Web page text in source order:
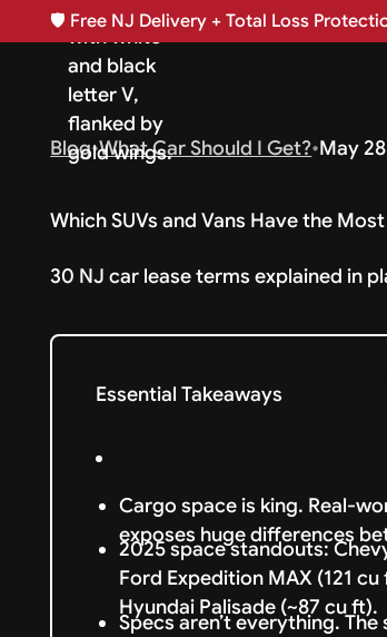
🛡️ Free NJ Delivery + Total Loss
Blog•What Car Should I Get?•May
Which SUVs and Vans Have the
30 NJ car lease terms explained in
Essential Takeaways
Cargo space is king. Real-
exposes huge differences
2025 space standouts:
Ford Expedition MAX (121
Hyundai Palisade (~87 cu ft).
Specs aren’t everything.